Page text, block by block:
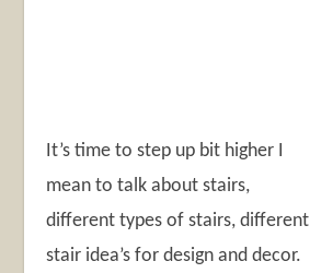
It’s time to step up bit higher I
mean to talk about stairs,
different types of stairs, different
stair idea’s for design and decor.